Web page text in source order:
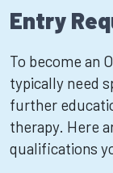
Entry
To become an
typically need
further
therapy. Here
qualifications